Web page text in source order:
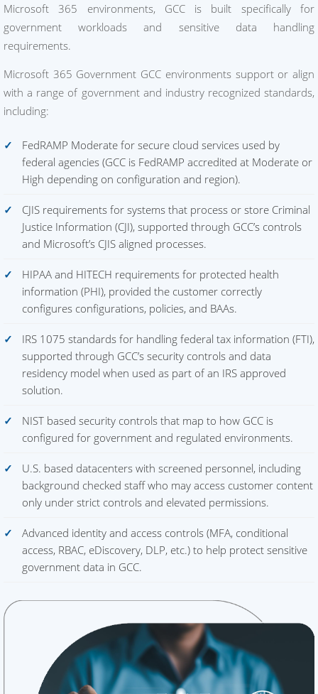
Microsoft 365 environments, GCC is built specifically for
government workloads and sensitive data handling
requirements.
Microsoft 365 Government GCC environments support or align
with a range of government and industry recognized standards,
including:
FedRAMP Moderate for secure cloud services used by
federal agencies (GCC is FedRAMP accredited at Moderate or
High depending on configuration and region).
CJIS requirements for systems that process or store Criminal
Justice Information (CJI), supported through GCC’s controls
and Microsoft’s CJIS aligned processes.
HIPAA and HITECH requirements for protected health
information (PHI), provided the customer correctly
configures configurations, policies, and BAAs.
IRS 1075 standards for handling federal tax information (FTI),
supported through GCC’s security controls and data
residency model when used as part of an IRS approved
solution.
NIST based security controls that map to how GCC is
configured for government and regulated environments.
U.S. based datacenters with screened personnel, including
background checked staff who may access customer content
only under strict controls and elevated permissions.
Advanced identity and access controls (MFA, conditional
access, RBAC, eDiscovery, DLP, etc.) to help protect sensitive
government data in GCC.